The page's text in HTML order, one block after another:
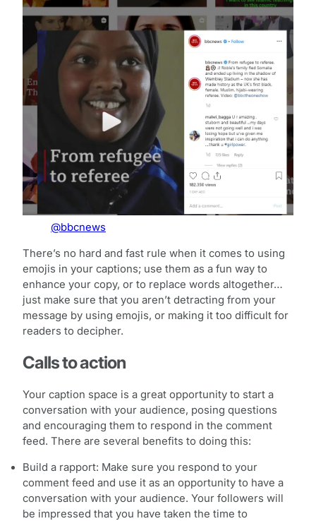
@bbcnews
There’s no hard and fast rule when it comes to using
emojis in your captions; use them as a fun way to
enhance your copy, or to replace words altogether…
just make sure that you aren’t detracting from your
message by using emojis, or making it too difficult for
readers to decipher.
Calls to action
Your caption space is a great opportunity to start a
conversation with your audience, posing questions
and encouraging them to respond in the comment
feed. There are several benefits to doing this:
Build a rapport: Make sure you respond to your
comment feed and use it as an opportunity to have a
conversation with your audience. Your followers will
be impressed that you have taken the time to